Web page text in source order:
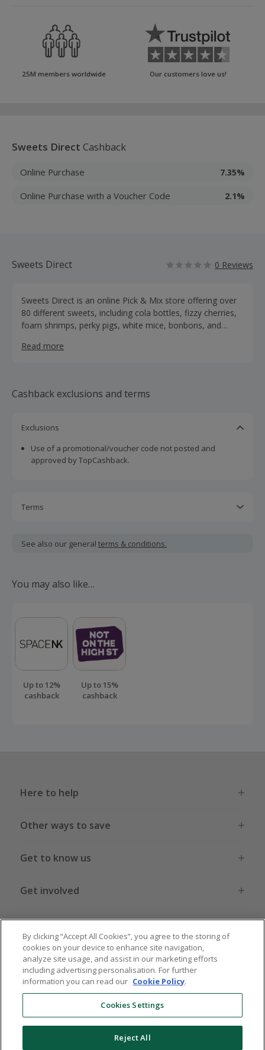
25M members worldwide Our customers love us!
Sweets Direct Cashback
Online Purchase 7.35%
Online Purchase with a Voucher Code 2.1%
Sweets Direct 0 Reviews
Sweets Direct is an online Pick & Mix store offering over
80 different sweets, including cola bottles, fizzy cherries,
foam shrimps, perky pigs, white mice, bonbons, and
with sizes ranging from 100g to a whopping 5kg. Sweets
Read more
Cashback exclusions and terms
Exclusions
Use of a promotional/voucher code not posted and
approved by TopCashback.
Terms
including VAT, delivery or other fees.
order.
See also our general terms & conditions.
You may also like…
Up to 12%
cashback
Up to 15%
cashback
Here to help
Other ways to save
Get to know us
Get involved
Legal stuff
Global sites US CN JP DE FR AU
By clicking “Accept All Cookies”, you agree to the storing of
cookies on your device to enhance site navigation,
analyze site usage, and assist in our marketing efforts
including advertising personalisation. For further
information you can read our Cookie Policy.
Cookies Settings
Reject All